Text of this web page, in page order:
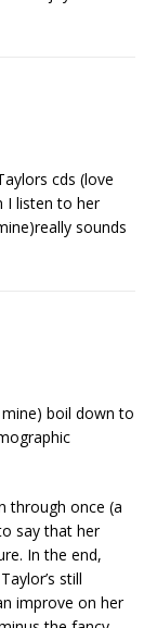
cds (love
I listen to her
sounds
boil down to
through once (a
say that her
In the end,
still
improve on her